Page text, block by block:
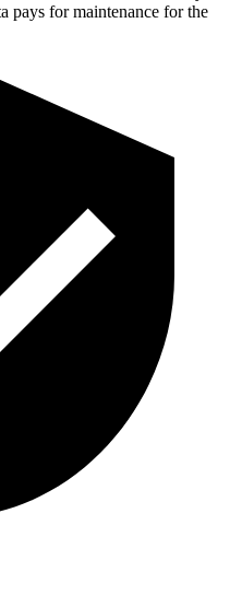
pays for maintenance for the